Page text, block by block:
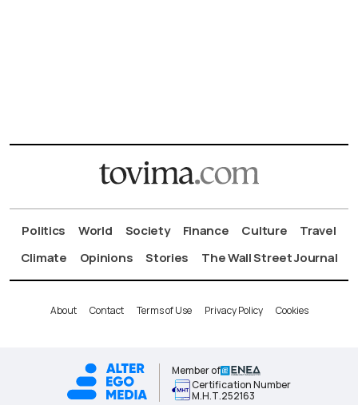
Politics World Society Finance Culture
Travel
Climate
Opinions Stories The Wall Street Journal
About Contact Terms of Use Privacy Policy Cookies
Member of
Certification Number
Μ.Η.Τ.252163